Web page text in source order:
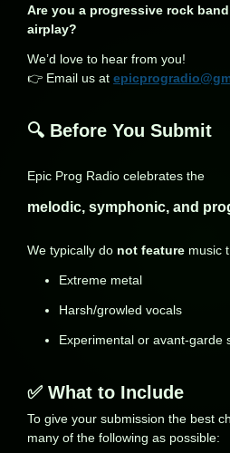
Are you a progressive rock
airplay?
We’d love to hear from you!
👉 Email us at
🔍 Before You Submit
Epic Prog Radio celebrates the
melodic, symphonic, and
We typically do not feature music
Extreme metal
Harsh/growled vocals
Experimental or avant-garde
✅ What to Include
To give your submission the best
many of the following as possible: